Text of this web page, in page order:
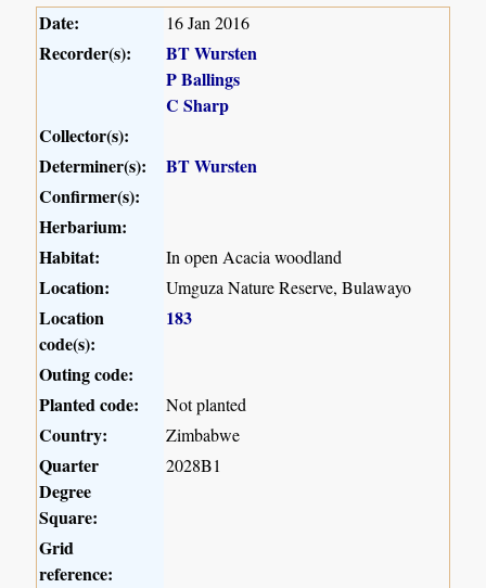
Date: 16 Jan 2016
Recorder(s):
BT Wursten
P Ballings
C Sharp
Collector(s):
Determiner(s):
BT Wursten
Confirmer(s):
Herbarium:
Habitat:
In open Acacia woodland
Location: Umguza Nature Reserve, Bulawayo
Location
code(s):
183
Outing code:
Planted code:
Not planted
Country: Zimbabwe
Quarter
Degree
Square:
2028B1
Grid
reference: